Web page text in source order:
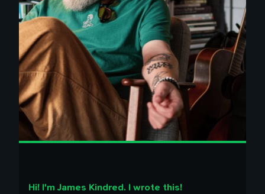
Hi! I'm James Kindred. I wrote this!